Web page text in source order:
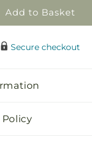
Add to Basket
Secure checkout